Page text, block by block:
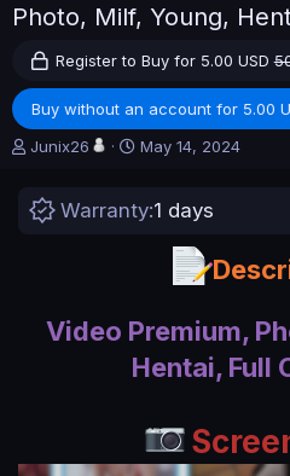
Photo, Milf, Young,
Register to Buy for 5.00 USD
Buy without an account for 5.00
A
h
Junix26
C
a
d
a
t
May 14, 2024
Warranty 1 days
Video Premium,
Hentai, Full